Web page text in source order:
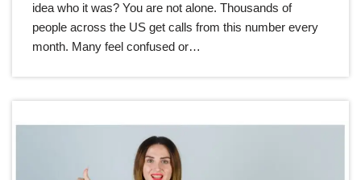
idea who it was? You are not alone. Thousands of
people across the US get calls from this number every
month. Many feel confused or…